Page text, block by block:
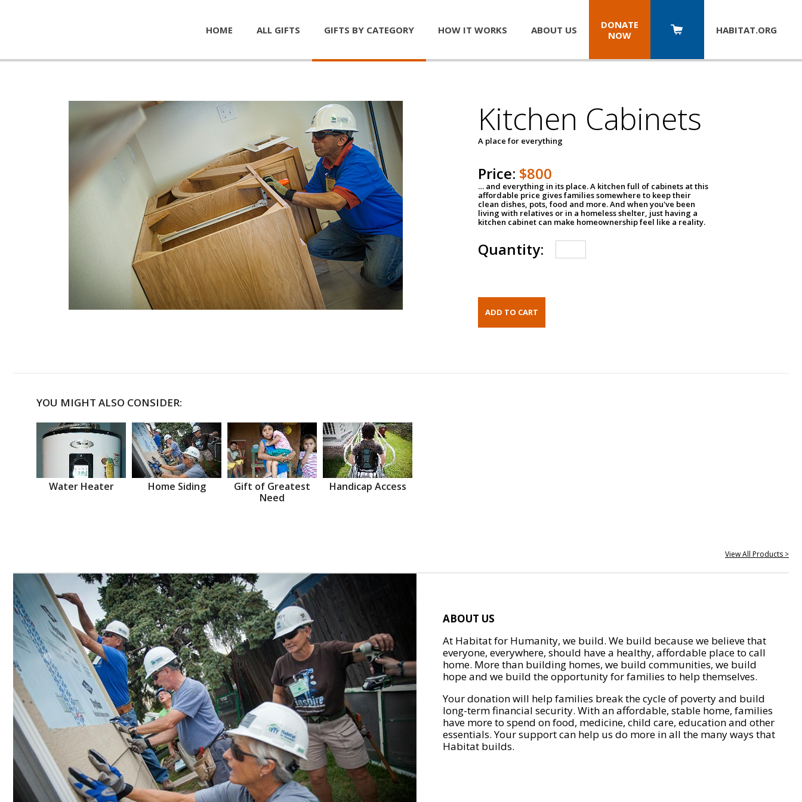
HOME ALL GIFTS GIFTS BY CATEGORY HOW IT WORKS ABOUT US
DONATE
NOW
HABITAT.ORG
Kitchen Cabinets
A place for everything
Price: $800
… and everything in its place. A kitchen full of cabinets at this
affordable price gives families somewhere to keep their
clean dishes, pots, food and more. And when you've been
living with relatives or in a homeless shelter, just having a
kitchen cabinet can make homeownership feel like a reality.
Quantity:
YOU MIGHT ALSO CONSIDER:
Water Heater Home Siding
Gift of Greatest
Need
Handicap Access
View All Products >
ABOUT US
At Habitat for Humanity, we build. We build because we believe that
everyone, everywhere, should have a healthy, affordable place to call
home. More than building homes, we build communities, we build
hope and we build the opportunity for families to help themselves.
Your donation will help families break the cycle of poverty and build
long-term financial security. With an affordable, stable home, families
have more to spend on food, medicine, child care, education and other
essentials. Your support can help us do more in all the many ways that
Habitat builds.